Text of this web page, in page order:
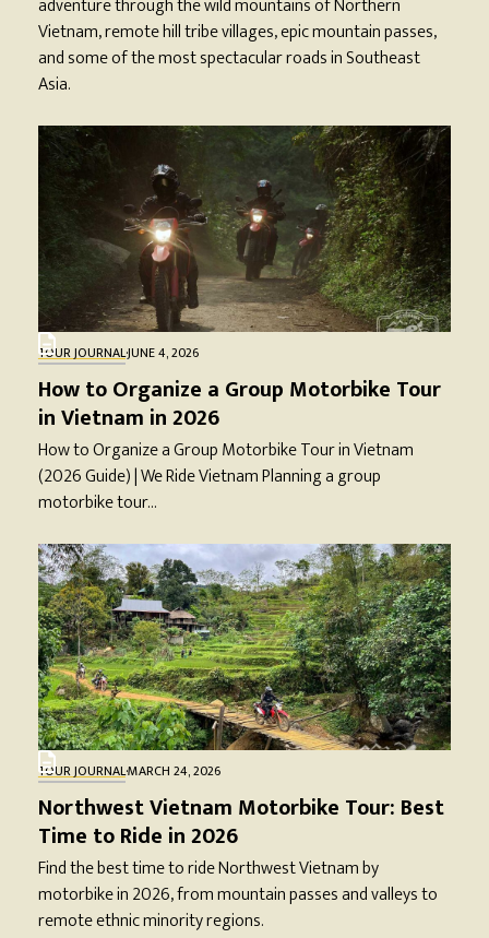
adventure through the wild mountains of Northern
Vietnam, remote hill tribe villages, epic mountain passes,
and some of the most spectacular roads in Southeast
Asia.
TOUR JOURNAL·JUNE 4, 2026
How to Organize a Group Motorbike Tour
in Vietnam in 2026
How to Organize a Group Motorbike Tour in Vietnam
(2026 Guide) | We Ride Vietnam Planning a group
motorbike tour…
TOUR JOURNAL·MARCH 24, 2026
Northwest Vietnam Motorbike Tour: Best
Time to Ride in 2026
Find the best time to ride Northwest Vietnam by
motorbike in 2026, from mountain passes and valleys to
remote ethnic minority regions.